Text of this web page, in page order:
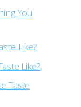
You
Like?
Like?
Taste